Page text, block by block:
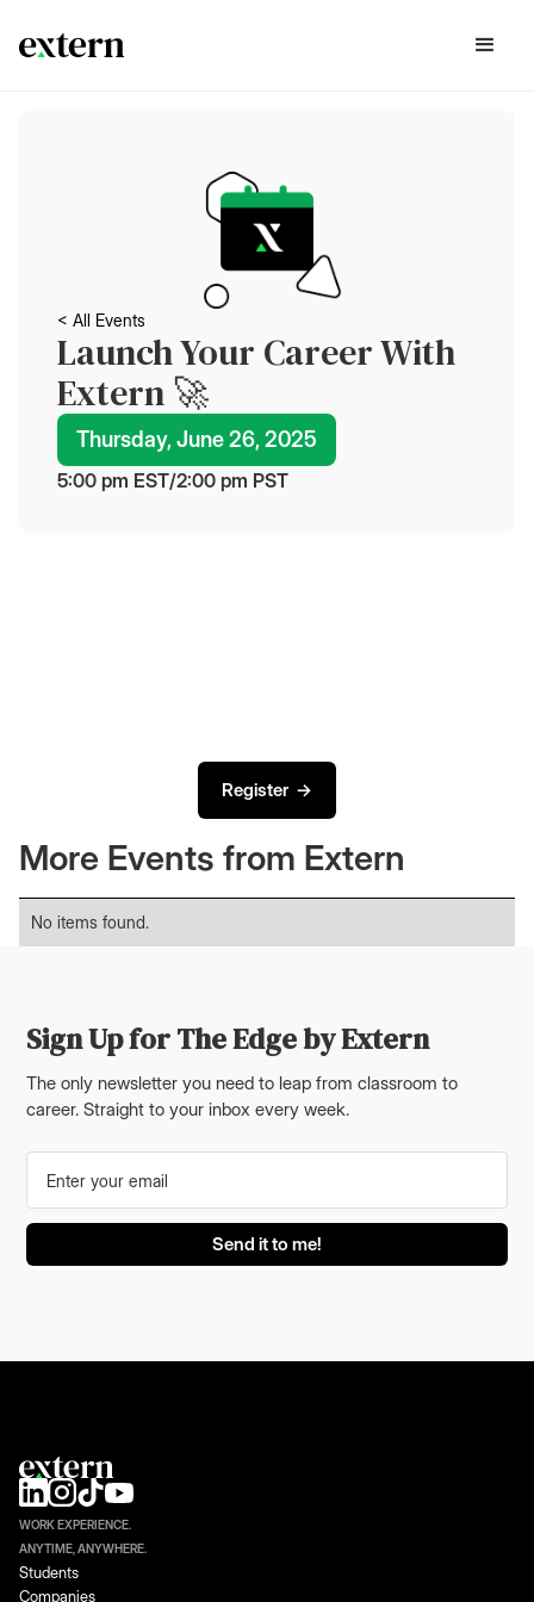
< All Events
Launch Your Career With
Extern 🚀
Thursday, June 26, 2025
5:00 pm EST/2:00 pm PST
Register →
More Events from Extern
No items found.
Sign Up for The Edge by Extern
The only newsletter you need to leap from classroom to
career. Straight to your inbox every week.
WORK EXPERIENCE.
ANYTIME, ANYWHERE.
Students
Companies